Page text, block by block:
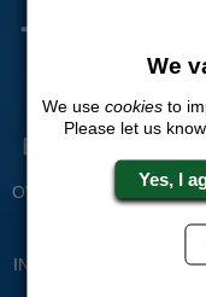
The Stag
Experienced Stag
Planners
OVER 30 YEARS'
INDIVIDUAL ONLINE
We
We use cookies to
Please let us
Yes, I